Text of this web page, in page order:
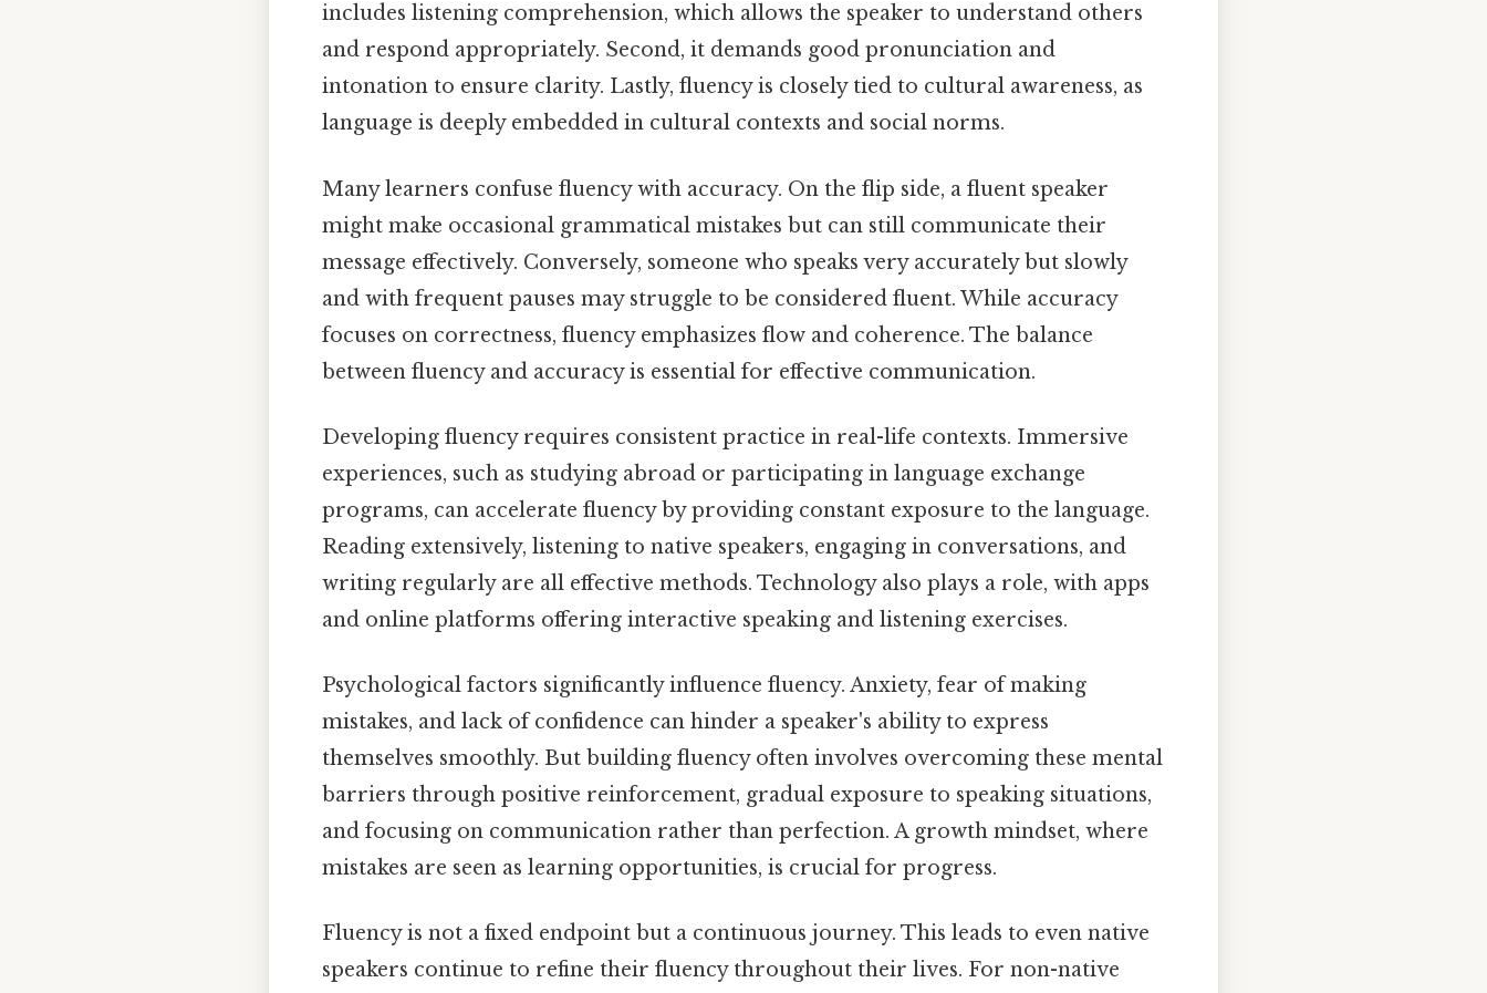
includes listening comprehension, which allows the speaker to understand others
and respond appropriately. Second, it demands good pronunciation and
intonation to ensure clarity. Lastly, fluency is closely tied to cultural awareness, as
language is deeply embedded in cultural contexts and social norms.
Many learners confuse fluency with accuracy. On the flip side, a fluent speaker
might make occasional grammatical mistakes but can still communicate their
message effectively. Conversely, someone who speaks very accurately but slowly
and with frequent pauses may struggle to be considered fluent. While accuracy
focuses on correctness, fluency emphasizes flow and coherence. The balance
between fluency and accuracy is essential for effective communication.
Developing fluency requires consistent practice in real-life contexts. Immersive
experiences, such as studying abroad or participating in language exchange
programs, can accelerate fluency by providing constant exposure to the language.
Reading extensively, listening to native speakers, engaging in conversations, and
writing regularly are all effective methods. Technology also plays a role, with apps
and online platforms offering interactive speaking and listening exercises.
Psychological factors significantly influence fluency. Anxiety, fear of making
mistakes, and lack of confidence can hinder a speaker's ability to express
themselves smoothly. But building fluency often involves overcoming these mental
barriers through positive reinforcement, gradual exposure to speaking situations,
and focusing on communication rather than perfection. A growth mindset, where
mistakes are seen as learning opportunities, is crucial for progress.
Fluency is not a fixed endpoint but a continuous journey. This leads to even native
speakers continue to refine their fluency throughout their lives. For non-native